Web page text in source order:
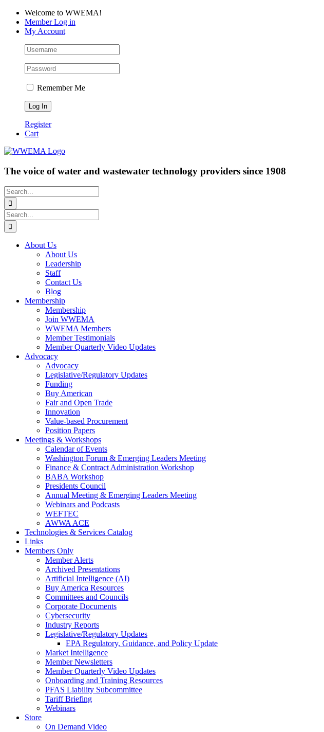
Skip
content
Facebook
LinkedIn
YouTubeWelcome to WWEMA!
Member Log in
My Account
Remember Me
Register
Cart
The voice of water and wastewater technology providers since 1908
Search
for:
Search
for:
About Us
About Us
Leadership
Staff
Contact Us
Blog
Membership
Membership
Join WWEMA
WWEMA Members
Member Testimonials
Member Quarterly Video Updates
Advocacy
Advocacy
Legislative/Regulatory Updates
Funding
Buy American
Fair and Open Trade
Innovation
Value-based Procurement
Position Papers
Meetings & Workshops
Calendar of Events
Washington Forum & Emerging Leaders Meeting
Finance & Contract Administration Workshop
BABA Workshop
Presidents Council
Annual Meeting & Emerging Leaders Meeting
Webinars and Podcasts
WEFTEC
AWWA ACE
Technologies & Services Catalog
Links
Members Only
Member Alerts
Archived Presentations
Artificial Intelligence (AI)
Buy America Resources
Committees and Councils
Corporate Documents
Cybersecurity
Industry Reports
Legislative/Regulatory Updates
EPA Regulatory, Guidance, and Policy Update
Market Intelligence
Member Newsletters
Member Quarterly Video Updates
Onboarding and Training Resources
PFAS Liability Subcommittee
Tariff Briefing
Webinars
Store
On Demand Video